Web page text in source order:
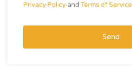
Privacy Policy and Terms of Service
Send